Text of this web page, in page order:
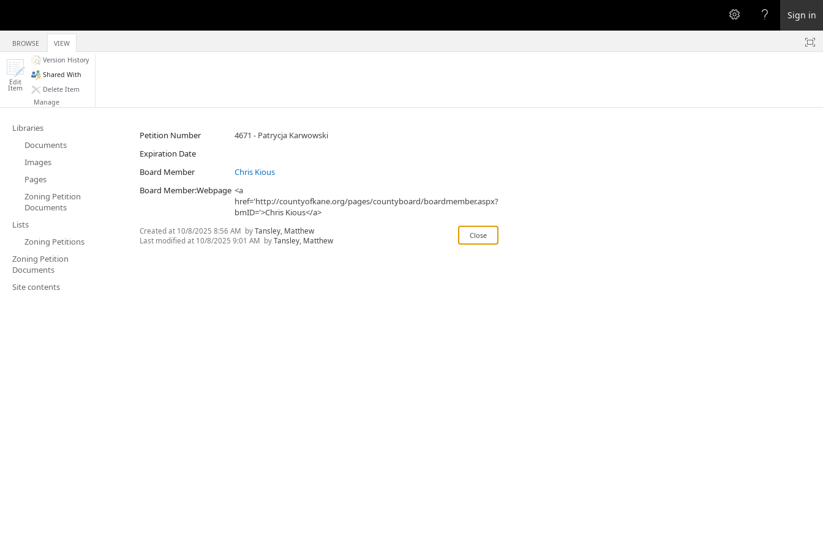
Sign in
BROWSE VIEW
Edit
Item
Version History
Shared With
Delete Item
Manage
Libraries
Documents
Images
Pages
Zoning Petition
Documents
Lists
Zoning Petitions
Zoning Petition
Documents
Site contents
Petition Number
4671 - Patrycja Karwowski
Expiration Date
Board Member
Chris Kious
Board Member:Webpage <a
href='http://countyofkane.org/pages/countyboard/boardmember.aspx?
bmID='>Chris Kious</a>
Created at 10/8/2025 8:56 AM byTansley, Matthew
Last modified at 10/8/2025 9:01 AM byTansley, Matthew